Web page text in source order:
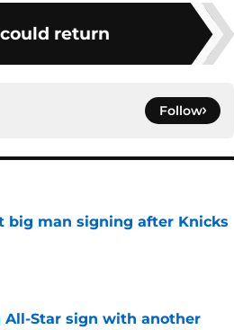
return
Follow
big man signing after Knicks
Star sign with another